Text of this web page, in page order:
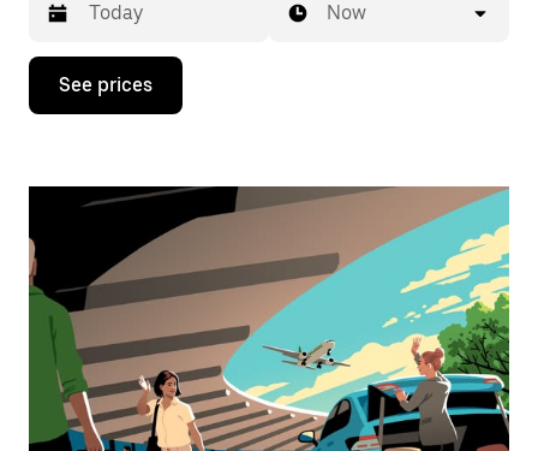
Press
down
interact
the
calendar
and
select
date.
Press
escape
button
Now
See prices